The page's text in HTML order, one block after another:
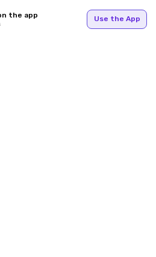
the app Use the App